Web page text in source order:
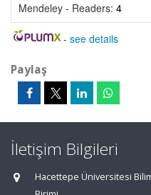
Mendeley - Readers: 4
- see details
Paylaş
İletişim Bilgileri
Hacettepe Üniversitesi